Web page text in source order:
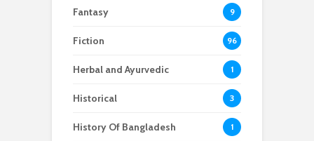
Fantasy 9
Fiction 96
Herbal and Ayurvedic 1
Historical 3
History Of Bangladesh 1